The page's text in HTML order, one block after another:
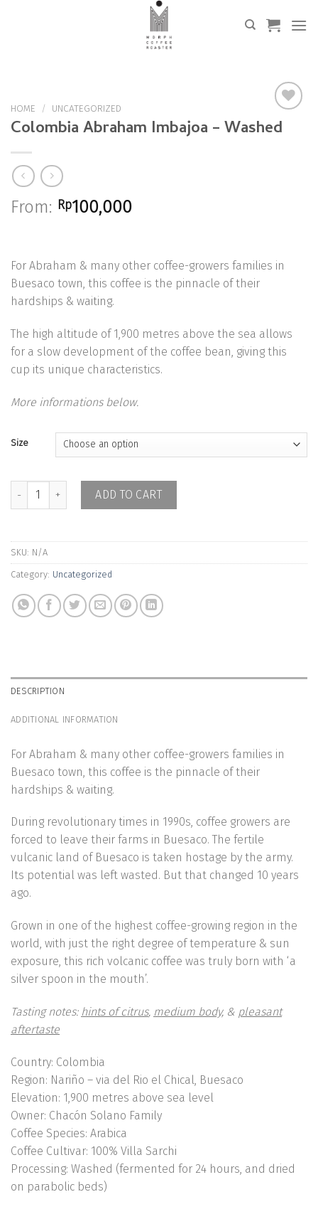
HOME / UNCATEGORIZED
Colombia Abraham Imbajoa – Washed
From: Rp100,000
For Abraham & many other coffee-growers families in
Buesaco town, this coffee is the pinnacle of their
hardships & waiting.
The high altitude of 1,900 metres above the sea allows
for a slow development of the coffee bean, giving this
cup its unique characteristics.
More informations below.
Size
Colombia Abraham Imbajoa - Washed quantity
ADD TO CART
SKU: N/A
Category: Uncategorized
DESCRIPTION
ADDITIONAL INFORMATION
For Abraham & many other coffee-growers families in
Buesaco town, this coffee is the pinnacle of their
hardships & waiting.
During revolutionary times in 1990s, coffee growers are
forced to leave their farms in Buesaco. The fertile
vulcanic land of Buesaco is taken hostage by the army.
Its potential was left wasted. But that changed 10 years
ago.
Grown in one of the highest coffee-growing region in the
world, with just the right degree of temperature & sun
exposure, this rich volcanic coffee was truly born with ‘a
silver spoon in the mouth’.
Tasting notes: hints of citrus, medium body, & pleasant
aftertaste
Country: Colombia
Region: Nariño – via del Rio el Chical, Buesaco
Elevation: 1,900 metres above sea level
Owner: Chacón Solano Family
Coffee Species: Arabica
Coffee Cultivar: 100% Villa Sarchi
Processing: Washed (fermented for 24 hours, and dried
on parabolic beds)